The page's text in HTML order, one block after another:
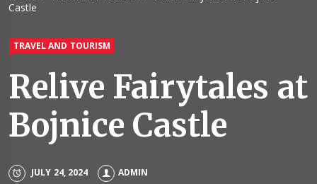
Castle
TRAVEL AND TOURISM
Relive Fairytales at
Bojnice Castle
JULY 24, 2024 ADMIN